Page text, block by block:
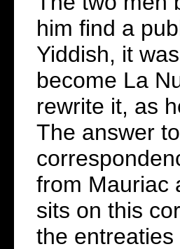
him find a
Yiddish, it
become La
rewrite it, as
The answer
from Mauriac
sits on this
the